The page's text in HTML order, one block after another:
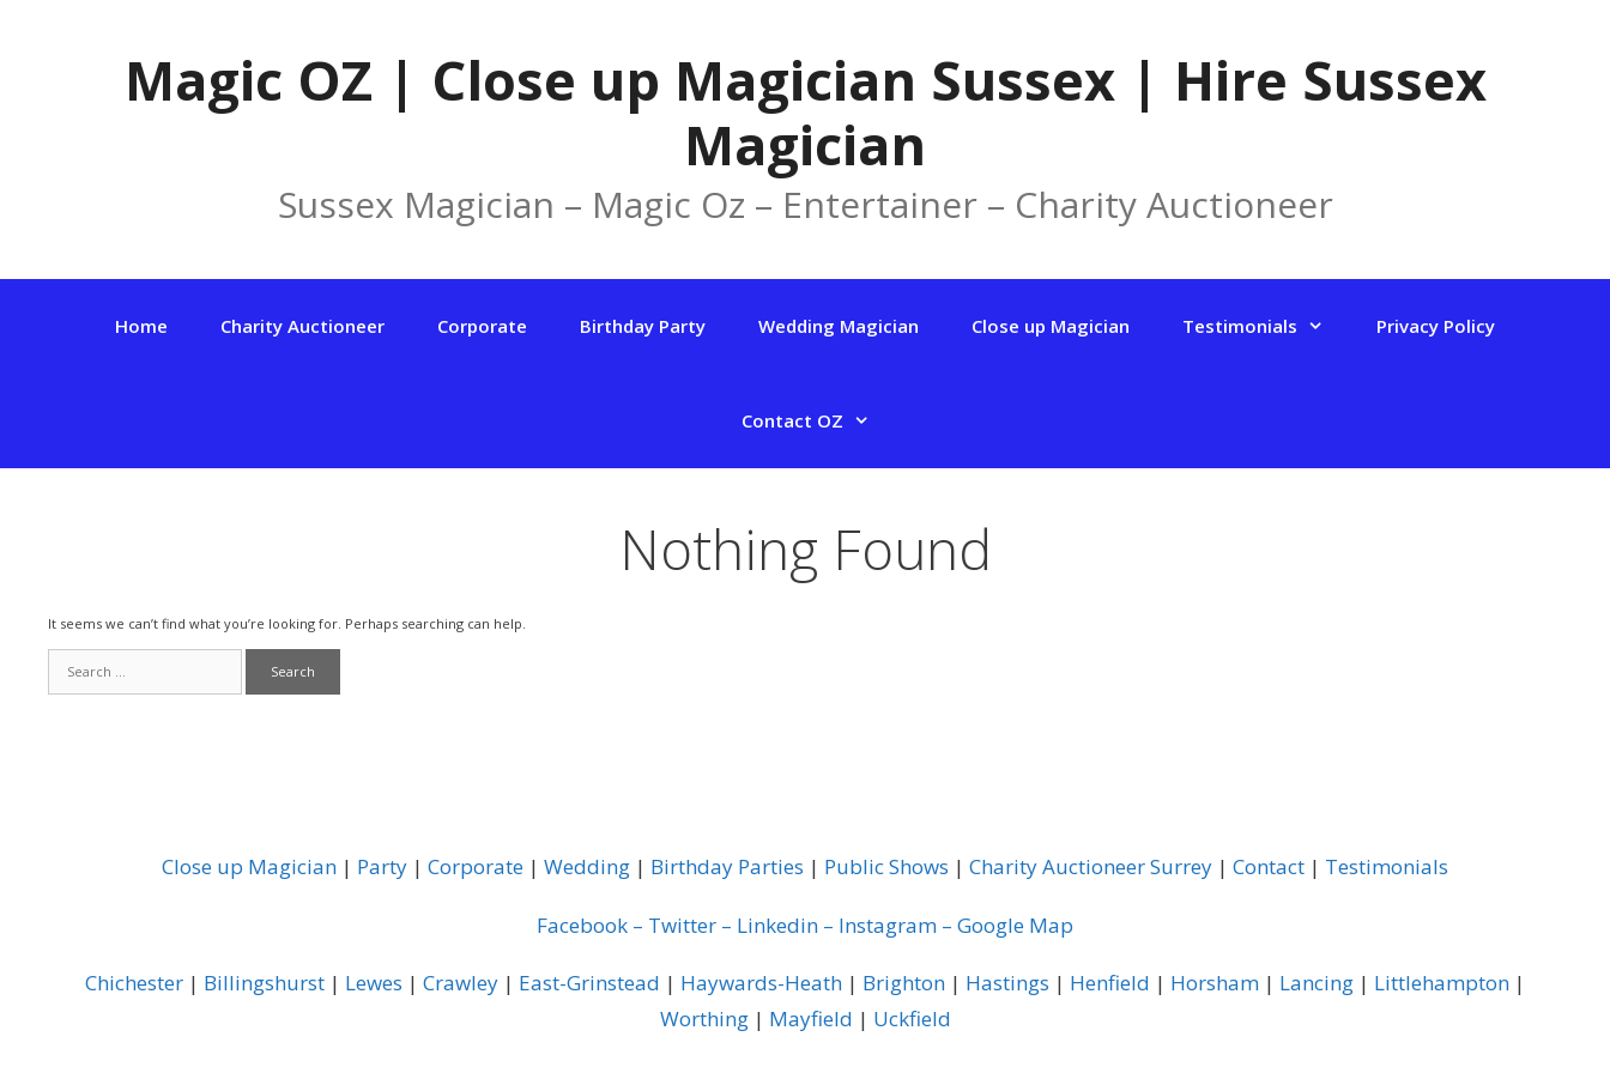
Magic OZ | Close up Magician Sussex | Hire Sussex
Magician
Sussex Magician – Magic Oz – Entertainer – Charity Auctioneer
Home Charity Auctioneer Corporate Birthday Party Wedding Magician Close up Magician Testimonials Privacy Policy
Contact OZ
Nothing Found
It seems we can’t find what you’re looking for. Perhaps searching can help.
for:
Close up Magician | Party | Corporate | Wedding | Birthday Parties | Public Shows | Charity Auctioneer Surrey | Contact | Testimonials
Facebook – Twitter – Linkedin – Instagram – Google Map
Chichester | Billingshurst | Lewes | Crawley | East-Grinstead | Haywards-Heath | Brighton | Hastings | Henfield | Horsham | Lancing | Littlehampton |
Worthing| Mayfield | Uckfield